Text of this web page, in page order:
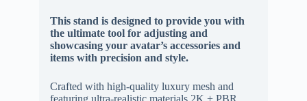
This stand is designed to provide you with
the ultimate tool for adjusting and
showcasing your avatar’s accessories and
items with precision and style.
Crafted with high-quality luxury mesh and
featuring ultra-realistic materials 2K + PBR